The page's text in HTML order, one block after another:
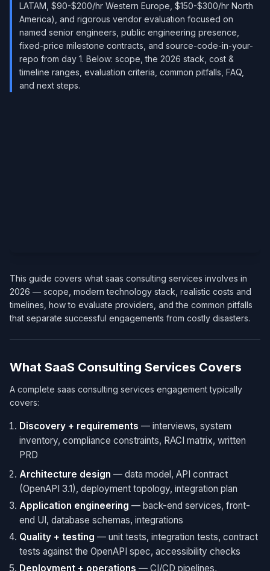
LATAM, $90-$200/hr Western Europe, $150-$300/hr North
America), and rigorous vendor evaluation focused on
named senior engineers, public engineering presence,
fixed-price milestone contracts, and source-code-in-your-
repo from day 1. Below: scope, the 2026 stack, cost &
timeline ranges, evaluation criteria, common pitfalls, FAQ,
and next steps.
This guide covers what saas consulting services involves in
2026 — scope, modern technology stack, realistic costs and
timelines, how to evaluate providers, and the common pitfalls
that separate successful engagements from costly disasters.
What SaaS Consulting Services Covers
A complete saas consulting services engagement typically
covers:
Discovery + requirements — interviews, system
inventory, compliance constraints, RACI matrix, written
PRD
Architecture design — data model, API contract
(OpenAPI 3.1), deployment topology, integration plan
Application engineering — back-end services, front-
end UI, database schemas, integrations
Quality + testing — unit tests, integration tests, contract
tests against the OpenAPI spec, accessibility checks
Deployment + operations — CI/CD pipelines,